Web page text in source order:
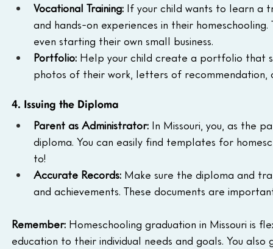
Vocational Training: If your child wants to learn a
and hands-on experiences in their
even starting their own small business.
Portfolio: Help your child create a portfolio that
photos of their work, letters of
4. Issuing the Diploma
Parent as Administrator: In Missouri, you, as the
diploma. You can easily find templates for
to!
Accurate Records: Make sure the diploma and
and achievements. These documents are
Remember: Homeschooling graduation in Missouri is
education to their individual needs and goals. You